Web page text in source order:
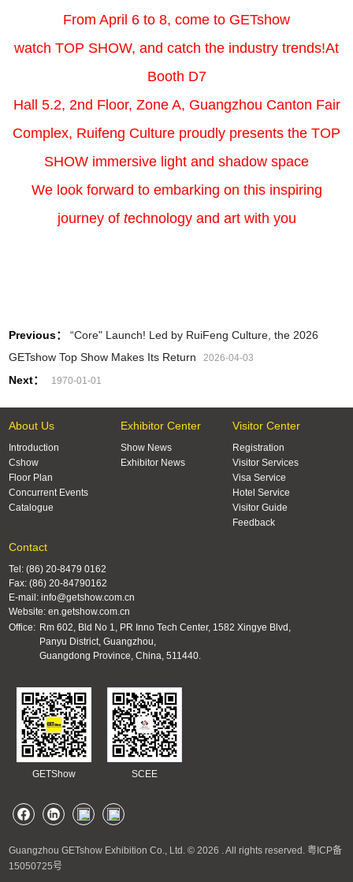
From April 6 to 8, come to GETshow
watch TOP SHOW, and catch the industry trends!At
Booth D7
Hall 5.2, 2nd Floor, Zone A, Guangzhou Canton Fair
Complex, Ruifeng Culture proudly presents the TOP
SHOW immersive light and shadow space
We look forward to embarking on this inspiring
journey of technology and art with you
Previous：
“Core" Launch! Led by RuiFeng Culture, the 2026
GETshow Top Show Makes Its Return
2026-04-03
Next： 1970-01-01
About Us
Introduction
Cshow
Floor Plan
Concurrent Events
Catalogue
Exhibitor Center
Show News
Exhibitor News
Visitor Center
Registration
Visitor Services
Visa Service
Hotel Service
Visitor Guide
Feedback
Contact
Tel: (86) 20-8479 0162
Fax: (86) 20-84790162
E-mail: info@getshow.com.cn
Website: en.getshow.com.cn
Office: Rm 602, Bld No 1, PR Inno Tech Center, 1582 Xingye Blvd,
Panyu District, Guangzhou,
Guangdong Province, China, 511440.
GETShow SCEE
Guangzhou GETshow Exhibition Co., Ltd. © 2026 . All rights reserved. 粤ICP备
15050725号